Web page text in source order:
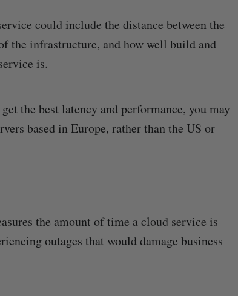
could include the distance between the
the infrastructure, and how well build and
is.
the best latency and performance, you may
based in Europe, rather than the US or
the amount of time a cloud service is
outages that would damage business